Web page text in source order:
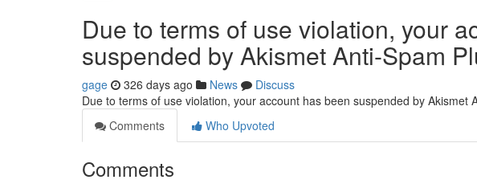
Due to terms of use violation, your
suspended by Akismet Anti-Spam
gage 326 days ago News
Discuss
Due to terms of use violation, your account has been suspended by Akismet
Comments
Who Upvoted
Comments